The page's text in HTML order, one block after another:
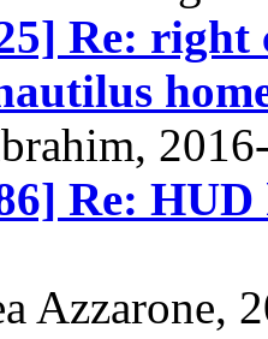
Re:
Re:
Azzarone,